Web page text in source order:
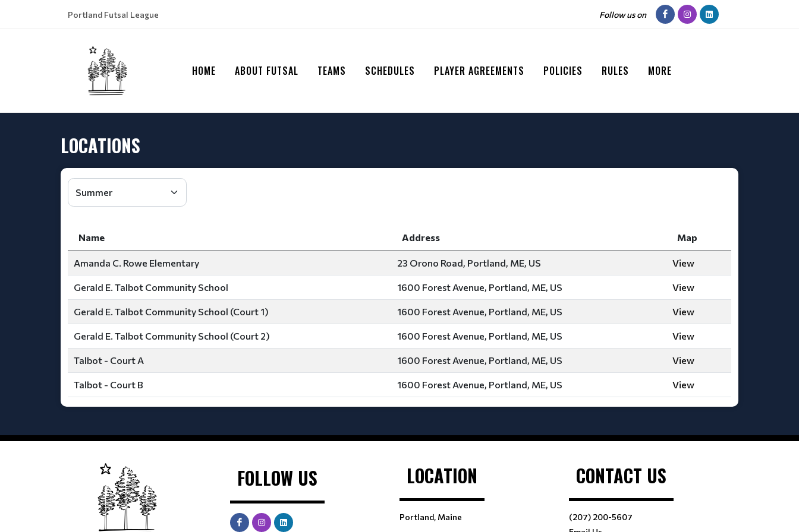
Portland Futsal League Follow us on
HOME ABOUT FUTSAL TEAMS SCHEDULES PLAYER AGREEMENTS POLICIES RULES MORE
LOCATIONS
Name Address Map
Amanda C. Rowe Elementary 23 Orono Road, Portland, ME, US View
Gerald E. Talbot Community School 1600 Forest Avenue, Portland, ME, US View
Gerald E. Talbot Community School (Court 1) 1600 Forest Avenue, Portland, ME, US View
Gerald E. Talbot Community School (Court 2) 1600 Forest Avenue, Portland, ME, US View
Talbot - Court A 1600 Forest Avenue, Portland, ME, US View
Talbot - Court B 1600 Forest Avenue, Portland, ME, US View
FOLLOW US LOCATION
Portland, Maine
CONTACT US
(207) 200-5607